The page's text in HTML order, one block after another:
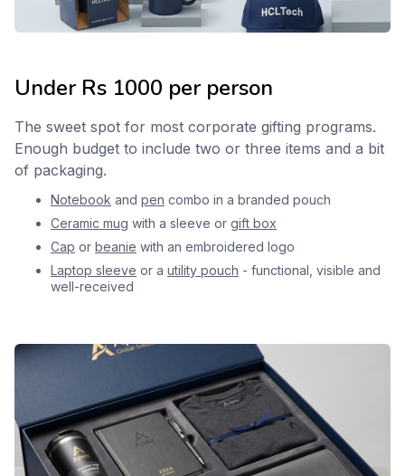
Under Rs 1000 per person
The sweet spot for most corporate gifting programs.
Enough budget to include two or three items and a bit
of packaging.
Notebook and pen combo in a branded pouch
Ceramic mug with a sleeve or gift box
Cap or beanie with an embroidered logo
Laptop sleeve or a utility pouch - functional, visible and
well-received